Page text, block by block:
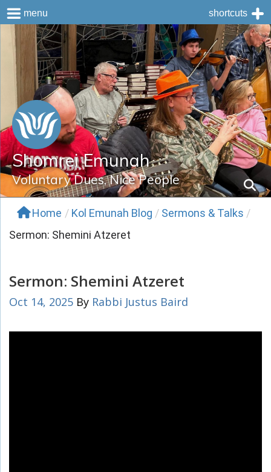
Skip
content
Shomrei Emunah
Voluntary Dues, Nice People
Home / Kol Emunah Blog / Sermons & Talks /
Sermon: Shemini Atzeret
Sermon: Shemini Atzeret
Oct 14, 2025 By Rabbi Justus Baird
menu shortcuts